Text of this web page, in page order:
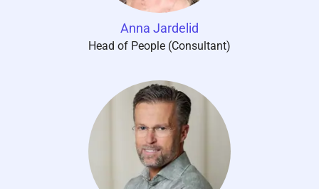
Anna Jardelid
Head of People (Consultant)